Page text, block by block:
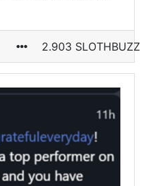
2.903 SLOTHBUZZ